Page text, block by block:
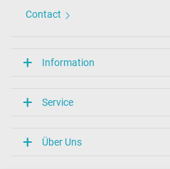
Contact
Information
Service
Über Uns